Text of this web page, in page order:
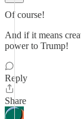
Of course!
And if it means
power to Trump!
Reply
Share